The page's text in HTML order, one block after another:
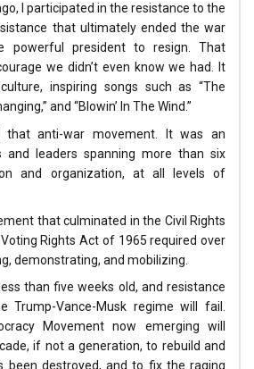
I participated in the resistance to the
that ultimately ended the war
powerful president to resign. That
we didn’t even know we had. It
inspiring songs such as “The
and “Blowin’ In The Wind.”
that anti-war movement. It was an
and leaders spanning more than six
and organization, at all levels of
that culminated in the Civil Rights
Rights Act of 1965 required over
demonstrating, and mobilizing.
than five weeks old, and resistance
Trump-Vance-Musk regime will fail.
Movement now emerging will
if not a generation, to rebuild and
been destroyed, and to fix the raging